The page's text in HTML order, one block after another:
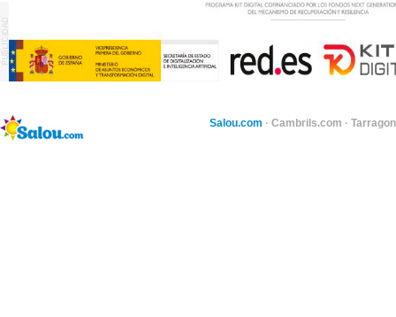
Salou.com · Cambrils.com ·